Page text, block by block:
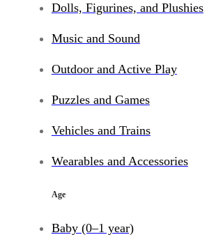
Dolls, Figurines, and Plushies
Music and Sound
Outdoor and Active Play
Puzzles and Games
Vehicles and Trains
Wearables and Accessories
Age
Baby (0–1 year)